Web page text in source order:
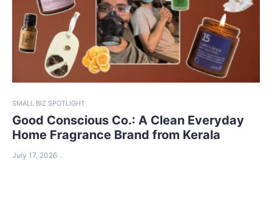
SMALL BIZ SPOTLIGHT
Good Conscious Co.: A Clean Everyday
Home Fragrance Brand from Kerala
July 17, 2026